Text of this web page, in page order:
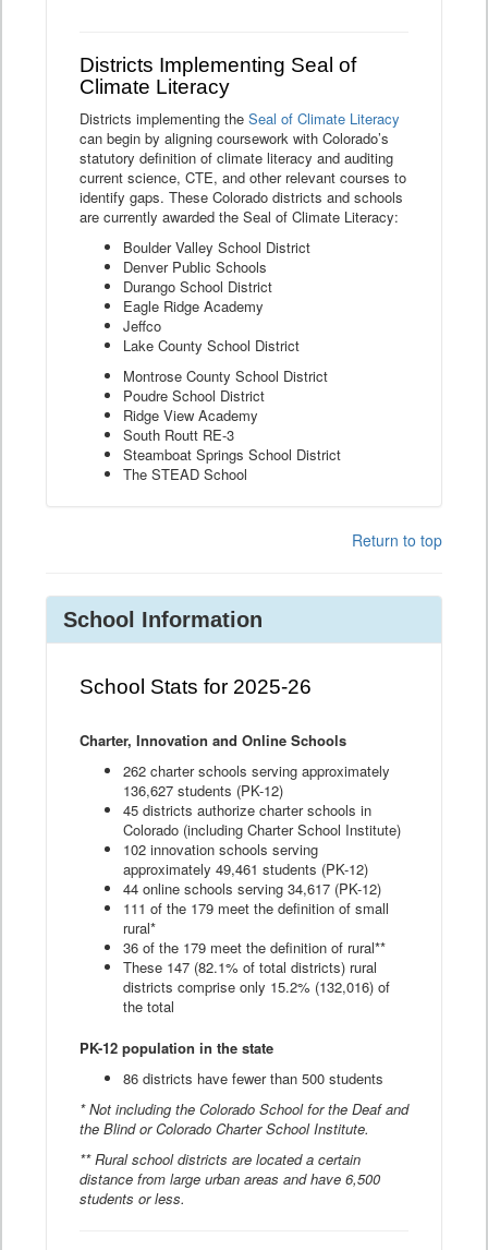
Districts Implementing Seal of
Climate Literacy
Districts implementing the Seal of Climate Literacy
can begin by aligning coursework with Colorado’s
statutory definition of climate literacy and auditing
current science, CTE, and other relevant courses to
identify gaps. These Colorado districts and schools
are currently awarded the Seal of Climate Literacy:
Boulder Valley School District
Denver Public Schools
Durango School District
Eagle Ridge Academy
Jeffco
Lake County School District
Montrose County School District
Poudre School District
Ridge View Academy
South Routt RE-3
Steamboat Springs School District
The STEAD School
Return to top
School Information
School Stats for 2025-26
Charter, Innovation and Online Schools
262 charter schools serving approximately
136,627 students (PK-12)
45 districts authorize charter schools in
Colorado (including Charter School Institute)
102 innovation schools serving
approximately 49,461 students (PK-12)
44 online schools serving 34,617 (PK-12)
111 of the 179 meet the definition of small
rural*
36 of the 179 meet the definition of rural**
These 147 (82.1% of total districts) rural
districts comprise only 15.2% (132,016) of
the total
PK-12 population in the state
86 districts have fewer than 500 students
* Not including the Colorado School for the Deaf and
the Blind or Colorado Charter School Institute.
** Rural school districts are located a certain
distance from large urban areas and have 6,500
students or less.